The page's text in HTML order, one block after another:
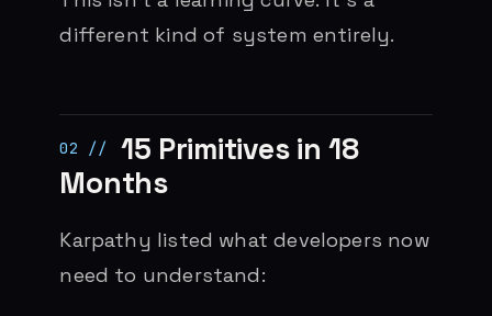
different kind of system entirely.
15 Primitives in 18
Months
Karpathy listed what developers now
need to understand: